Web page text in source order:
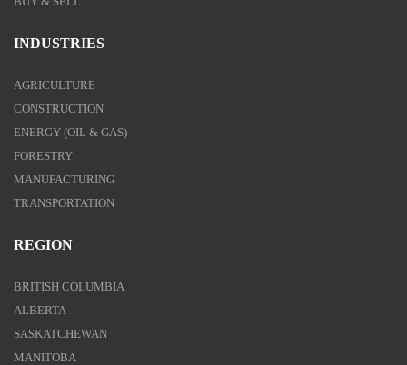
INDUSTRIES
AGRICULTURE
CONSTRUCTION
ENERGY (OIL & GAS)
FORESTRY
MANUFACTURING
TRANSPORTATION
REGION
BRITISH COLUMBIA
ALBERTA
SASKATCHEWAN
MANITOBA